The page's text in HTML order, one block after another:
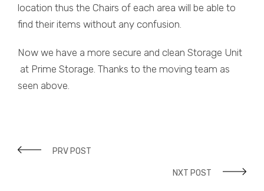
location thus the Chairs of each area will be able to
find their items without any confusion.
Now we have a more secure and clean Storage Unit
at Prime Storage. Thanks to the moving team as
seen above.
PRV POST
NXT POST